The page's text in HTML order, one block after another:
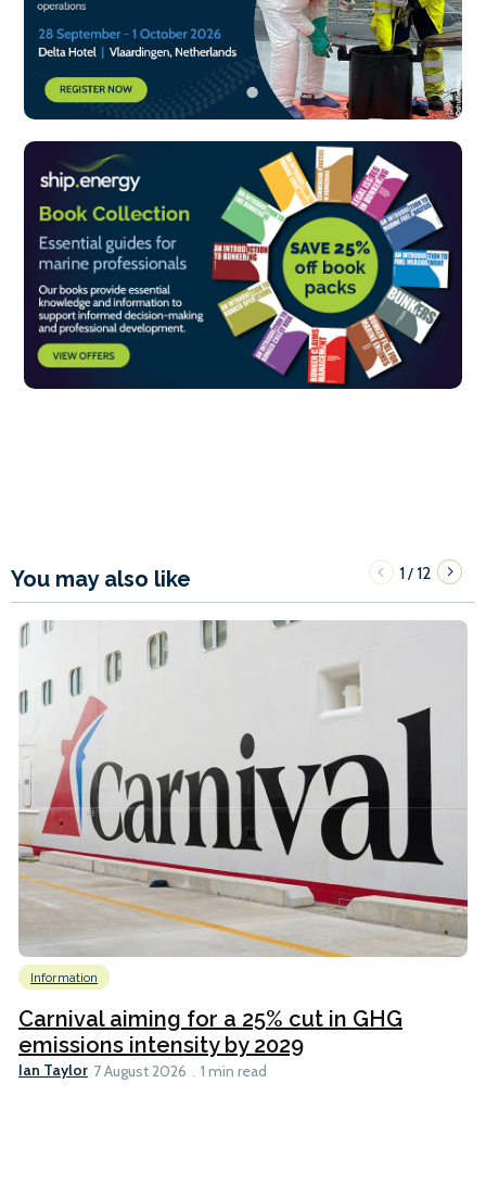
You may also like 1/12
Information
Carnival aiming for a 25% cut in GHG
emissions intensity by 2029
Ian Taylor 7 August 2026 1 min read